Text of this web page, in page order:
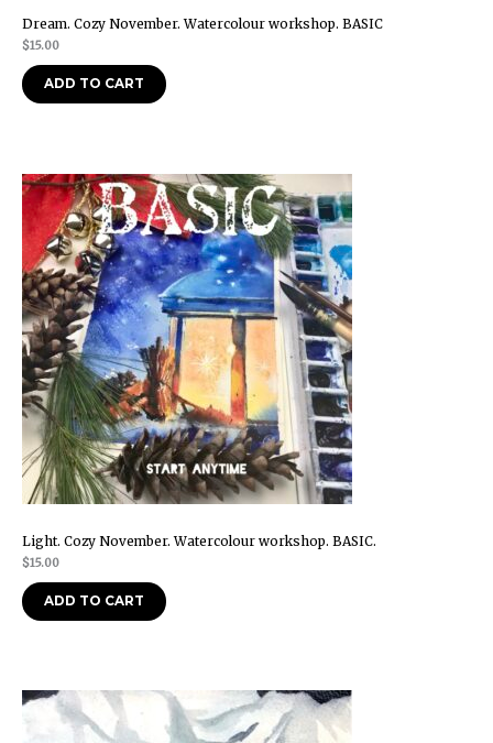
Dream. Cozy November. Watercolour workshop. BASIC
$15.00
ADD TO CART
Light. Cozy November. Watercolour workshop. BASIC.
$15.00
ADD TO CART